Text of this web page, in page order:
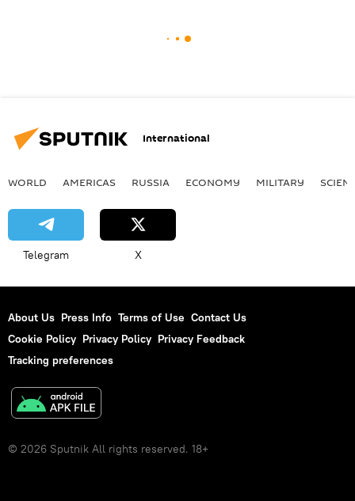
International
WORLD AMERICAS RUSSIA ECONOMY MILITARY
Telegram X
About Us Press Info Terms of Use Contact Us
Cookie Policy Privacy Policy Privacy Feedback
Tracking preferences
© 2026 Sputnik All rights reserved. 18+